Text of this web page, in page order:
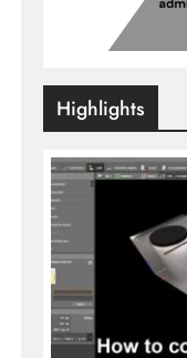
Highlights